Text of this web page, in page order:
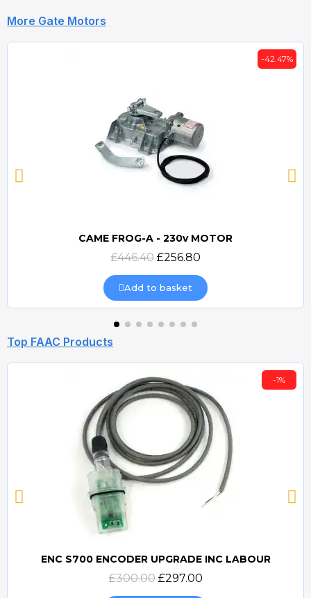
More Gate Motors
Quick view
-42.47%
CAME FROG-A - 230v MOTOR
£446.40 £256.80
Add to basket
Top FAAC Products
Quick view
-1%
ENC S700 ENCODER UPGRADE INC LABOUR
£300.00 £297.00